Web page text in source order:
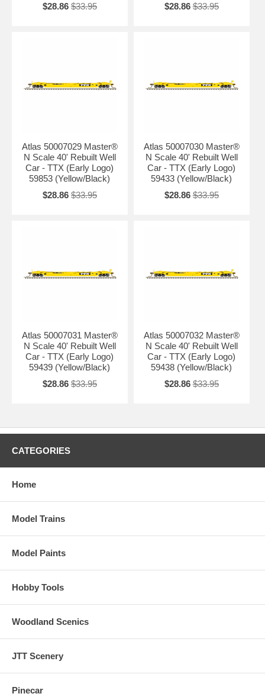
$28.86 $33.95
$28.86 $33.95
Atlas 50007029 Master®
N Scale 40' Rebuilt Well
Car - TTX (Early Logo)
59853 (Yellow/Black)
$28.86 $33.95
Atlas 50007030 Master®
N Scale 40' Rebuilt Well
Car - TTX (Early Logo)
59433 (Yellow/Black)
$28.86 $33.95
Atlas 50007031 Master®
N Scale 40' Rebuilt Well
Car - TTX (Early Logo)
59439 (Yellow/Black)
$28.86 $33.95
Atlas 50007032 Master®
N Scale 40' Rebuilt Well
Car - TTX (Early Logo)
59438 (Yellow/Black)
$28.86 $33.95
CATEGORIES
Home
Model Trains
Model Paints
Hobby Tools
Woodland Scenics
JTT Scenery
Pinecar